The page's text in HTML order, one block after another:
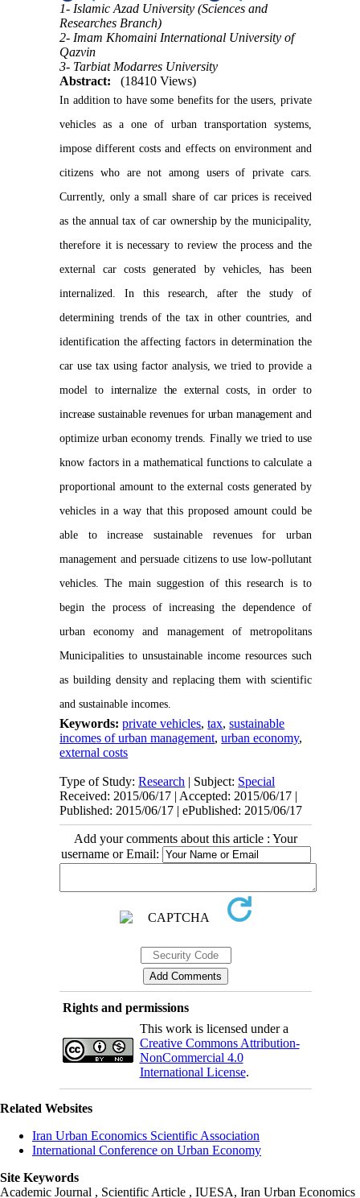
1- Islamic Azad University (Sciences and
Researches Branch)
2- Imam Khomaini International University of
Qazvin
3- Tarbiat Modarres University
Abstract:
(18410 Views)
In addition to have some benefits for the users, private
vehicles as a one of urban transportation systems,
impose different costs and effects on environment and
citizens who are not among users of private cars.
Currently, only a small share of car prices is received
as the annual tax of car ownership by the municipality,
therefore it is necessary to review the process and the
external car costs generated by vehicles, has been
internalized. In this research, after the study of
determining trends of the tax in other countries, and
identification the affecting factors in determination the
car use tax using factor analysis, we tried to provide a
model to internalize the external costs, in order to
increase sustainable revenues for urban managementand
optimize urban economy trends. Finally we tried to use
know factors in a mathematical functions to calculate a
proportional amount to the external costs generated by
vehicles in a way that this proposed amount could be
able to increase sustainable revenues for urban
management and persuade citizens to use low-pollutant
vehicles. The main suggestion of this research is to
begin the process of increasing the dependence of
urban economy and management of metropolitans
Municipalities to unsustainable income resources such
as building density and replacing them with scientific
and sustainable incomes.
Keywords:private vehicles,tax,sustainable
incomes of urban management,urban economy,
external costs
Type of Study:Research | Subject: Special
Received: 2015/06/17 | Accepted: 2015/06/17 |
Published: 2015/06/17 | ePublished: 2015/06/17
Add your comments about this article : Your
username or Email:
Rights and permissions
This work is licensed under a
Creative Commons Attribution-
NonCommercial 4.0
International License.
Related Websites
Iran Urban Economics Scientific Association
International Conference on Urban Economy
Site Keywords
Academic Journal , Scientific Article , IUESA, Iran Urban Economics